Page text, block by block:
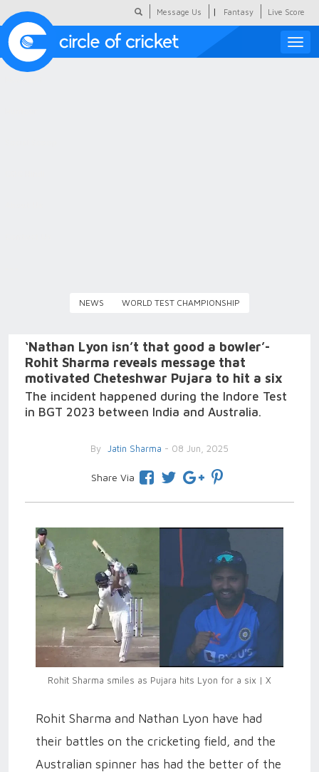
Message Us | Fantasy Live Score
Toggle
NEWS WORLD TEST CHAMPIONSHIP
‘Nathan Lyon isn’t that good a bowler’-
Rohit Sharma reveals message that
motivated Cheteshwar Pujara to hit a six
The incident happened during the Indore Test
in BGT 2023 between India and Australia.
By Jatin Sharma - 08 Jun, 2025
Share Via
Rohit Sharma smiles as Pujara hits Lyon for a six | X
Rohit Sharma and Nathan Lyon have had
their battles on the cricketing field, and the
Australian spinner has had the better of the